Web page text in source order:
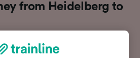
from Heidelberg to
and need more information